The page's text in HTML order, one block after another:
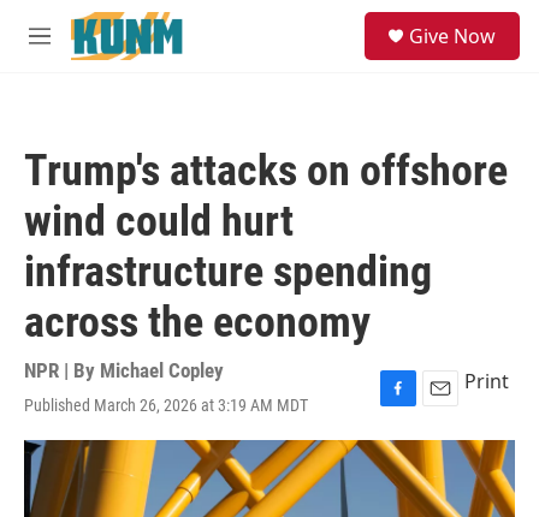
Skip to main content
M
Give Now
Trump's attacks on offshore
wind could hurt
infrastructure spending
across the economy
NPR | By Michael Copley
Published March 26, 2026 at 3:19 AM MDT
F
a
c
e
E
m
i
l
Print